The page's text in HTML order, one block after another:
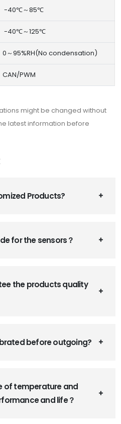
-40℃～85℃
-40℃～125℃
0～95%RH(No condensation)
CAN/PWM
might be changed without
latest information before
Products?
for the sensors？
the products quality
before outgoing?
of temperature and
and life？